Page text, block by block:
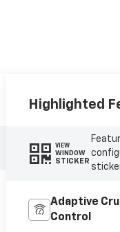
Highlighted
VIEW
WINDOW
STICKER
Adaptive
Control